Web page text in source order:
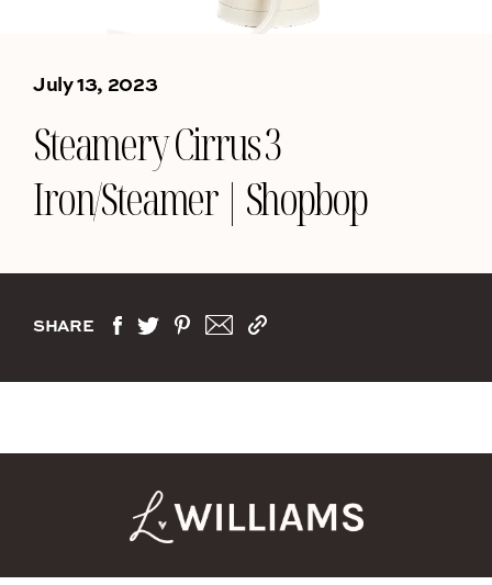
July 13, 2023
Steamery Cirrus 3
Iron/Steamer | Shopbop
SHARE